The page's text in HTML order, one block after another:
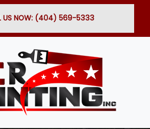
US NOW: (404) 569-5333